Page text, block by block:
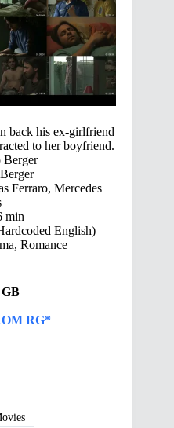
back his ex-girlfriend
to her boyfriend.
Berger
Ferraro, Mercedes
min
English)
Romance
GB
RG*